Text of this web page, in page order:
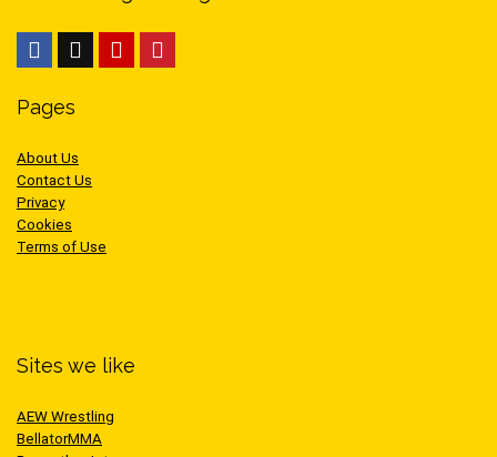
Pages
About Us
Contact Us
Privacy
Cookies
Terms of Use
Sites we like
AEW Wrestling
BellatorMMA